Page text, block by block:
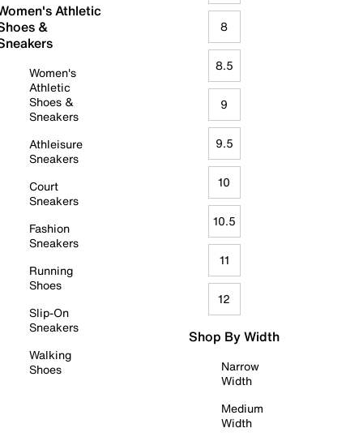
Athletic
&
Women's
Athletic
Shoes &
Sneakers
Athleisure
Sneakers
Court
Sneakers
Fashion
Sneakers
Running
Shoes
Slip-On
Sneakers
Walking
Shoes
8
8.5
9
9.5
10
10.5
11
12
Shop By Width
Narrow
Width
Medium
Width